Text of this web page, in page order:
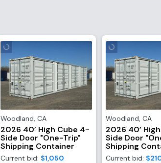
Woodland, CA
2026 40’ High Cube 4-
Side Door "One-Trip"
Shipping Container
Current bid: $1,050
Woodland, CA
2026 40’
Side Door
Shipping
Current bid: